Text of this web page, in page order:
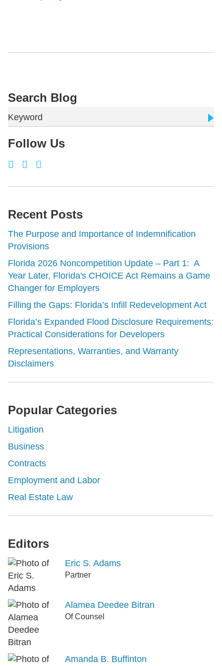
Search Blog
Keyword
Follow Us
Recent Posts
The Purpose and Importance of Indemnification
Provisions
Florida 2026 Noncompetition Update – Part 1: A
Year Later, Florida's CHOICE Act Remains a Game
Changer for Employers
Filling the Gaps: Florida’s Infill Redevelopment Act
Florida’s Expanded Flood Disclosure Requirements:
Practical Considerations for Developers
Representations, Warranties, and Warranty
Disclaimers
Popular Categories
Litigation
Business
Contracts
Employment and Labor
Real Estate Law
Editors
Eric S. Adams
Partner
Alamea Deedee Bitran
Of Counsel
Amanda B. Buffinton